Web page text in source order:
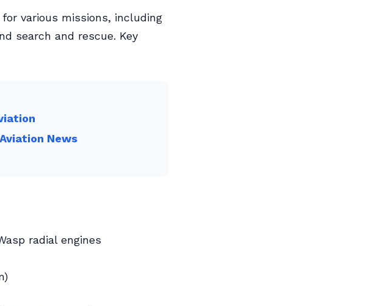
various missions, including
search and rescue. Key
News
radial engines